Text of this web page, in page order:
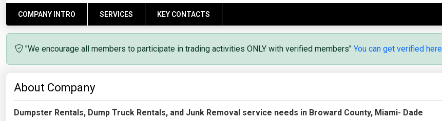
COMPANY INTRO SERVICES KEY CONTACTS
"We encourage all members to participate in trading activities ONLY with verified members" You can get verified here
About Company
Dumpster Rentals, Dump Truck Rentals, and Junk Removal service needs in Broward County, Miami- Dade